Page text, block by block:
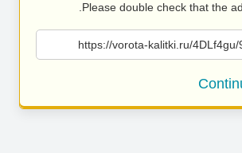
Please double check that the
https://vorota-kalitki.ru/